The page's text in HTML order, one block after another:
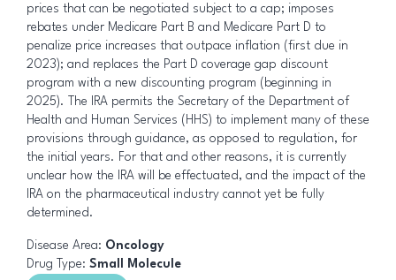
prices that can be negotiated subject to a cap; imposes
rebates under Medicare Part B and Medicare Part D to
penalize price increases that outpace inflation (first due in
2023); and replaces the Part D coverage gap discount
program with a new discounting program (beginning in
2025). The IRA permits the Secretary of the Department of
Health and Human Services (HHS) to implement many of these
provisions through guidance, as opposed to regulation, for
the initial years. For that and other reasons, it is currently
unclear how the IRA will be effectuated, and the impact of the
IRA on the pharmaceutical industry cannot yet be fully
determined.
Disease Area: Oncology
Drug Type: Small Molecule